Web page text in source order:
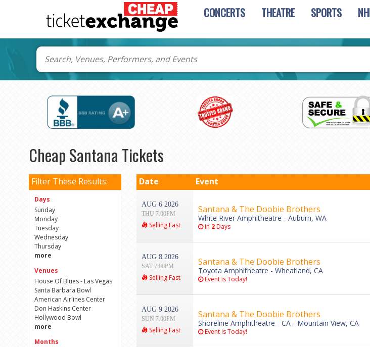
CONCERTS THEATRE SPORTS
Cheap Santana Tickets
Filter These Results:
Days
Sunday
Monday
Tuesday
Wednesday
Thursday
more
Venues
House Of Blues - Las Vegas
Santa Barbara Bowl
American Airlines Center
Don Haskins Center
Hollywood Bowl
more
Months
Date Event
AUG 6 2026
THU 7:00PM
Selling Fast
Santana & The Doobie Brothers
White River Amphitheatre - Auburn, WA
In 2Days
AUG 8 2026
SAT 7:00PM
Selling Fast
Santana & The Doobie Brothers
Toyota Amphitheatre - Wheatland, CA
Event is Today!
AUG 9 2026
SUN 7:00PM
Selling Fast
Santana & The Doobie Brothers
Shoreline Amphitheatre - CA - Mountain View, CA
Event is Today!